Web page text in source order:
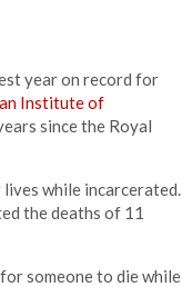
year on record for
Institute of
since the Royal
while incarcerated.
the deaths of 11
someone to die while